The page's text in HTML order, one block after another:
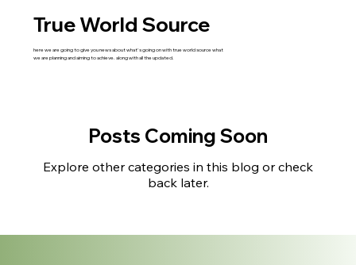
True World Source
here we are going to give you news about what's going on with true world source what
we are planning and aiming to achieve. along with all the updated.
Posts Coming Soon
Explore other categories in this blog or check
back later.